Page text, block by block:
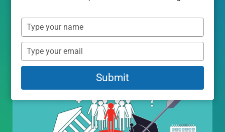
Type
your
name
Type
your
email
Submit
opportunities.